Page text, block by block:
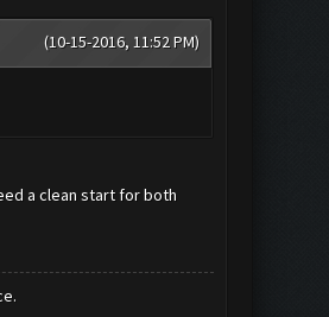
(10-15-2016, 11:52 PM)
a clean start for both